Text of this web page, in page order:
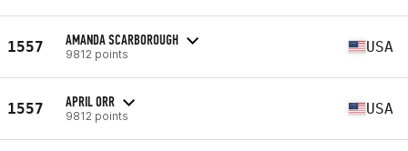
1557 AMANDA SCARBOROUGH
9812 points USA
1557 APRIL ORR
9812 points USA